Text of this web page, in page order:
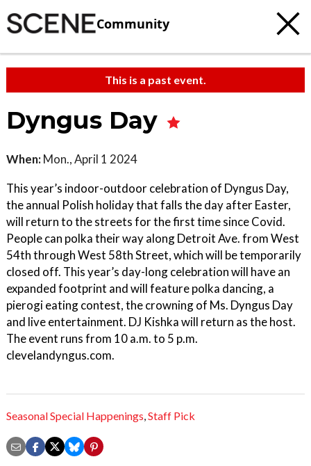
Community
This is a past event.
Dyngus Day
When: Mon., April 1 2024
This year’s indoor-outdoor celebration of Dyngus Day,
the annual Polish holiday that falls the day after Easter,
will return to the streets for the first time since Covid.
People can polka their way along Detroit Ave. from West
54th through West 58th Street, which will be temporarily
closed off. This year’s day-long celebration will have an
expanded footprint and will feature polka dancing, a
pierogi eating contest, the crowning of Ms. Dyngus Day
and live entertainment. DJ Kishka will return as the host.
The event runs from 10 a.m. to 5 p.m.
clevelandyngus.com.
Seasonal Special Happenings,Staff Pick